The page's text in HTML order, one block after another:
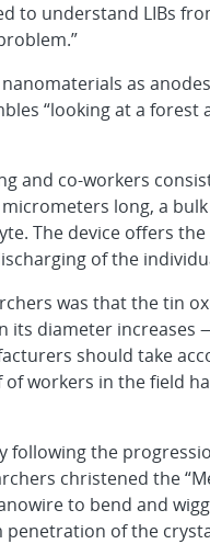
to understand LIBs
as
“looking at a
and co-workers
long, a
The device offers
of the
was that the tin
its diameter
should take
of workers in the field
following the
christened the
to bend and
of the